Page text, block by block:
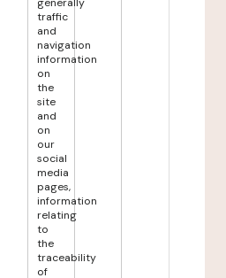
traffic
and
navigation
information
on
the
site
and
on
our
social
media
pages,
information
relating
to
the
traceability
of